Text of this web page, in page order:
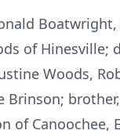
of
Woods,
of